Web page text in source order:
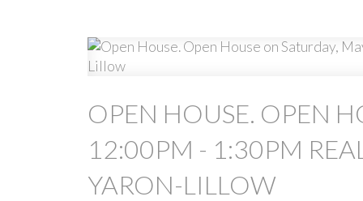
OPEN HOUSE. OPEN
12:00PM - 1:30PM
YARON-LILLOW